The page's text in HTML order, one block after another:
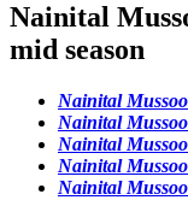
Nainital
mid season
Nainital
Nainital
Nainital
Nainital
Nainital